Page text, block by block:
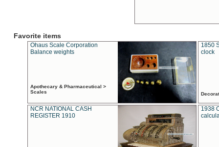
Favorite items
Ohaus Scale Corporation
Balance weights
Apothecary & Pharmaceutical >
Scales
1850
clock
NCR NATIONAL CASH
REGISTER 1910
1938